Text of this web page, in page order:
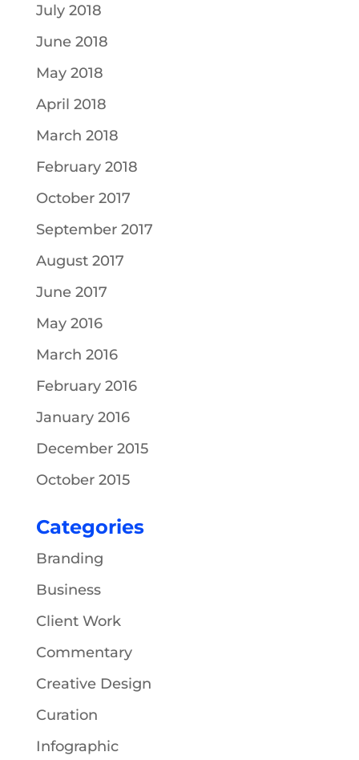
July 2018
June 2018
May 2018
April 2018
March 2018
February 2018
October 2017
September 2017
August 2017
June 2017
May 2016
March 2016
February 2016
January 2016
December 2015
October 2015
Categories
Branding
Business
Client Work
Commentary
Creative Design
Curation
Infographic